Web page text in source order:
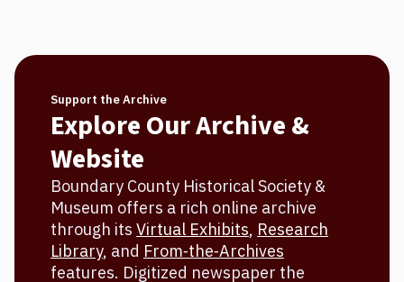
Support the Archive
Explore Our Archive &
Website
Boundary County Historical Society &
Museum offers a rich online archive
through its Virtual Exhibits, Research
Library, and From‐the‐Archives
features. Digitized newspaper the